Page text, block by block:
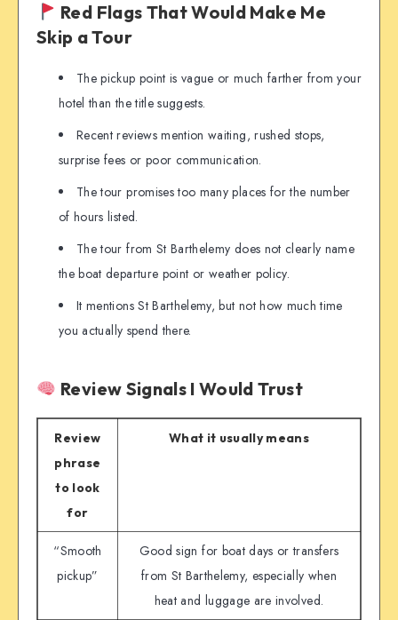
Red Flags That Would Make Me
Skip a Tour
The pickup point is vague or much farther from your
hotel than the title suggests.
Recent reviews mention waiting, rushed stops,
surprise fees or poor communication.
The tour promises too many places for the number
of hours listed.
The tour from St Barthelemy does not clearly name
the boat departure point or weather policy.
It mentions St Barthelemy, but not how much time
you actually spend there.
Review Signals I Would Trust
Review
phrase
to look
for
What it usually means
“Smooth
pickup”
Good sign for boat days or transfers
from St Barthelemy, especially when
heat and luggage are involved.